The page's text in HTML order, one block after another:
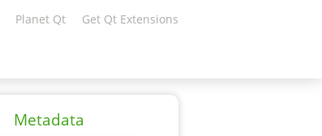
Planet Qt Get Qt Extensions
Metadata